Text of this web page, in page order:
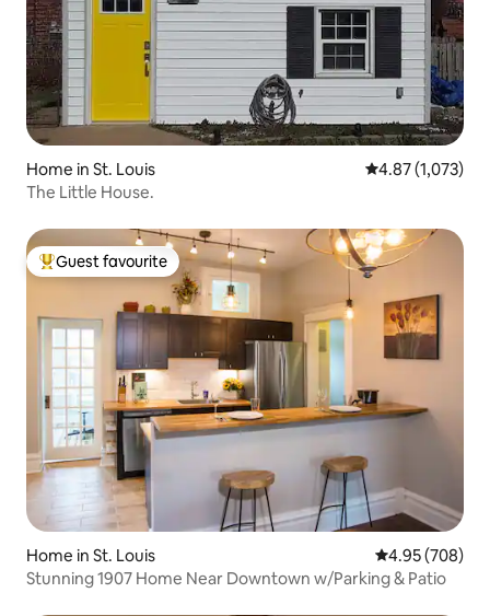
Home in St. Louis 4.87 out of 5
4.87 (1,073)
The Little House.
Top guest favourite
Guest favourite
Home in St. Louis 4.95 out of 5
4.95 (708)
Stunning 1907 Home Near Downtown w/Parking & Patio